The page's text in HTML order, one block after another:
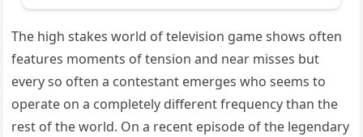
The high stakes world of television game shows often
features moments of tension and near misses but
every so often a contestant emerges who seems to
operate on a completely different frequency than the
rest of the world. On a recent episode of the legendary